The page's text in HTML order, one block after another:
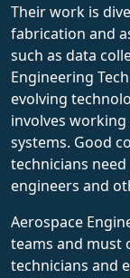
Their work is
fabrication and
such as data
Engineering
evolving
involves
systems. Good
technicians
engineers and
Aerospace
teams and must
technicians and